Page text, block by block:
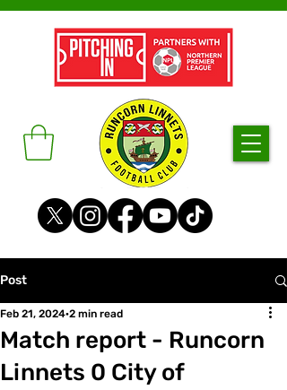
Post
Match report - Runcorn
Linnets 0 City of
Feb 21, 2024 2 min read